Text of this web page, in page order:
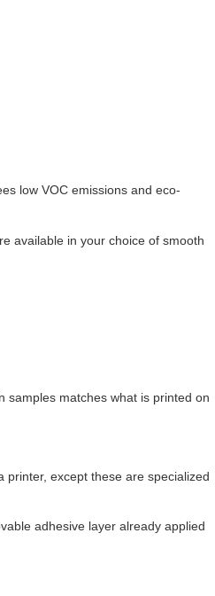
low VOC emissions and eco-
available in your choice of smooth
samples matches what is printed on
except these are specialized
adhesive layer already applied